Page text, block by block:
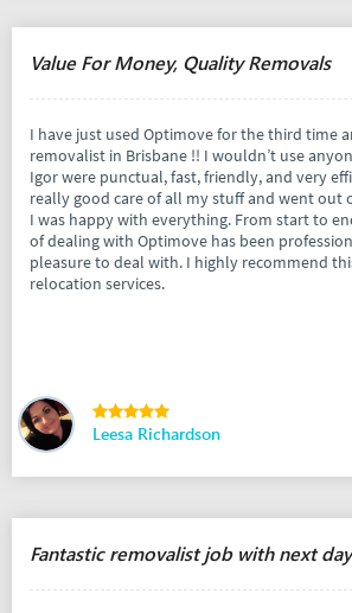
Value For Money, Quality Removals
I have just used Optimove for the third time
removalist in Brisbane !! I wouldn’t use
Igor were punctual, fast, friendly, and very
really good care of all my stuff and went out
I was happy with everything. From start to
of dealing with Optimove has been
pleasure to deal with. I highly recommend
relocation services.
Leesa Richardson
Fantastic removalist job with next